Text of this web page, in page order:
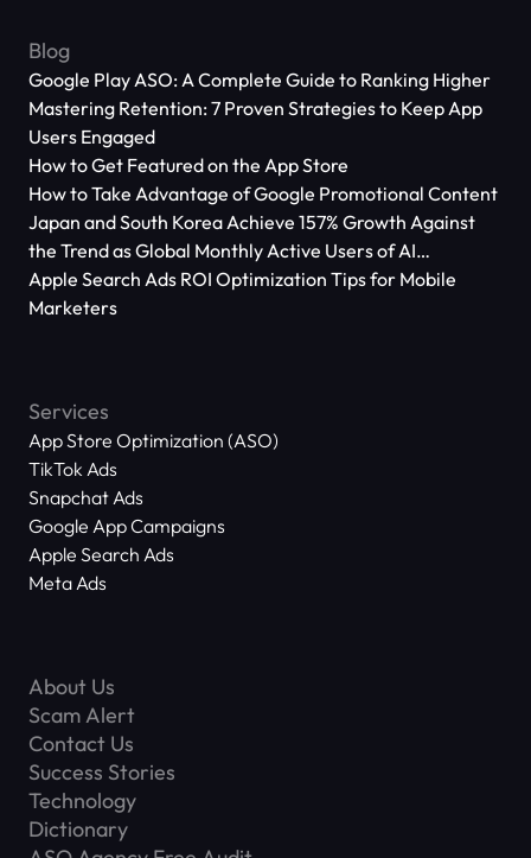
Blog
Google Play ASO: A Complete Guide to Ranking Higher
Mastering Retention: 7 Proven Strategies to Keep App
Users Engaged
How to Get Featured on the App Store
How to Take Advantage of Google Promotional Content
Japan and South Korea Achieve 157% Growth Against
the Trend as Global Monthly Active Users of AI
Applications Reach 666 Million
Apple Search Ads ROI Optimization Tips for Mobile
Marketers
Services
App Store Optimization (ASO)
TikTok Ads
Snapchat Ads
Google App Campaigns
Apple Search Ads
Meta Ads
About Us
Scam Alert
Contact Us
Success Stories
Technology
Dictionary